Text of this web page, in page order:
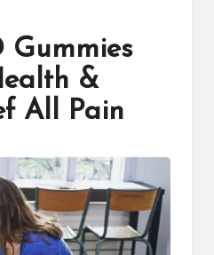
Gummies
&
All Pain